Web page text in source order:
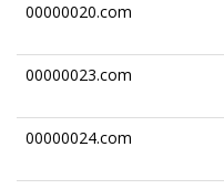
00000020.com
00000023.com
00000024.com